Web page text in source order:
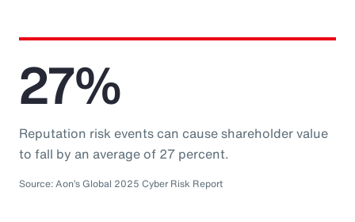
27%
Reputation risk events can cause shareholder value
to fall by an average of 27 percent.
Source: Aon’s Global 2025 Cyber Risk Report